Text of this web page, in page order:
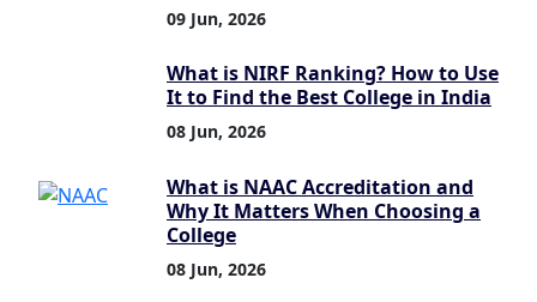
09 Jun, 2026
What is NIRF Ranking? How to Use
It to Find the Best College in India
08 Jun, 2026
What is NAAC Accreditation and
Why It Matters When Choosing a
College
08 Jun, 2026